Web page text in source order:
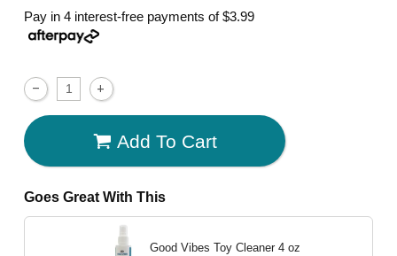
Pay in 4 interest-free payments of$3.99
Add To Cart
Goes Great With This
Good Vibes Toy Cleaner 4 oz